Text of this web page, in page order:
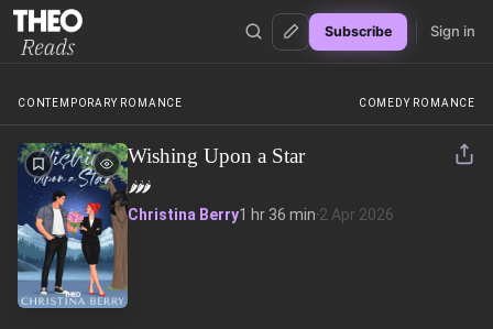
Theo Reads
Subscribe Sign in
CONTEMPORARY ROMANCE COMEDY ROMANCE
Wishing Upon a Star
🌶️🌶️🌶️
Christina Berry1 hr 36 min·2 Apr 2026